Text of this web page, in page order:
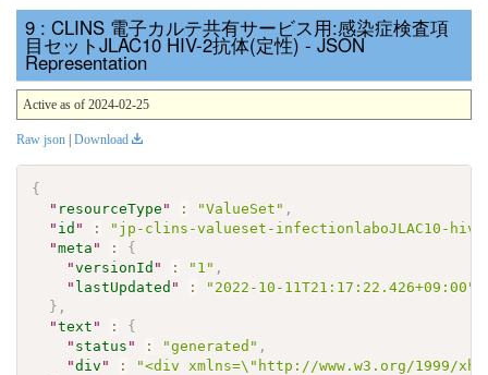
: CLINS 電子カルテ共有サービス用:感染症検査項
目セットJLAC10 HIV-2抗体(定性) - JSON
Representation
Active as of 2024-02-25
Raw json | Download
{
" resourceType " : "ValueSet" ,
" id " :
"jp-clins-valueset-infectionlaboJLAC10-
"meta " :
{
"versionId " : "1" ,
" lastUpdated " :
"2022-10-11T21:17:22.426+09:00"
} ,
"text " :
{
" status " : "generated" ,
"div " :
"<div xmlns=\"http://www.w3.org/1999/